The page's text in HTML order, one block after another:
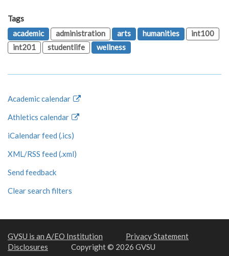
Tags
academic
administration arts humanities
int100
int201
studentlife wellness
Academic calendar
Athletics calendar
iCalendar feed (.ics)
XML/RSS feed (.xml)
Send feedback
Clear search filters
GVSU is an A/EO Institution
Privacy Statement
Disclosures
Copyright © 2026 GVSU